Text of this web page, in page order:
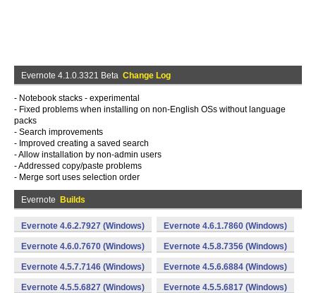
Evernote 4.1.0.3321 Beta Change Log
- Notebook stacks - experimental
- Fixed problems when installing on non-English OSs without language
packs
- Search improvements
- Improved creating a saved search
- Allow installation by non-admin users
- Addressed copy/paste problems
- Merge sort uses selection order
Evernote Builds
Evernote 4.6.2.7927 (Windows) Evernote 4.6.1.7860 (Windows)
Evernote 4.6.0.7670 (Windows) Evernote 4.5.8.7356 (Windows)
Evernote 4.5.7.7146 (Windows) Evernote 4.5.6.6884 (Windows)
Evernote 4.5.5.6827 (Windows) Evernote 4.5.5.6817 (Windows)